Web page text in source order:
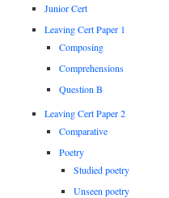
Junior Cert
Leaving Cert Paper 1
Composing
Comprehensions
Question B
Leaving Cert Paper 2
Comparative
Poetry
Studied poetry
Unseen poetry